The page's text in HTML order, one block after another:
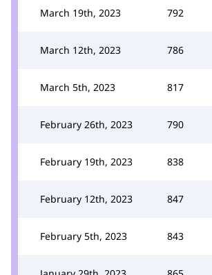
March 19th, 2023 792
March 12th, 2023 786
March 5th, 2023 817
February 26th, 2023 790
February 19th, 2023 838
February 12th, 2023 847
February 5th, 2023 843